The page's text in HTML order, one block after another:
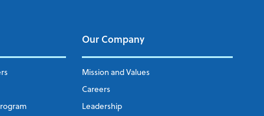
Our Company
Mission and Values
Careers
Leadership